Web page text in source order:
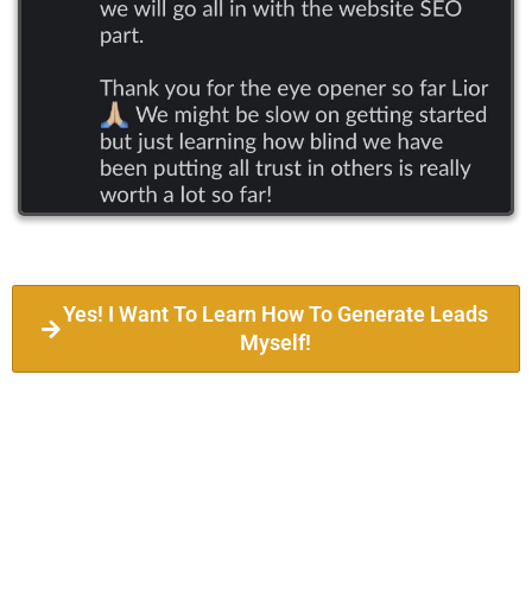
Yes! I Want To Learn How To Generate Leads
Myself!